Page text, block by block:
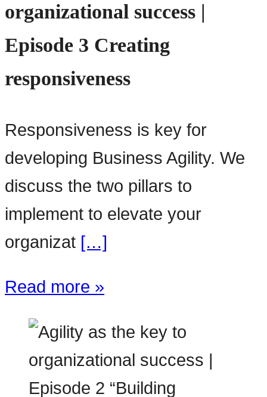
organizational success |
Episode 3 Creating
responsiveness
Responsiveness is key for
developing Business Agility. We
discuss the two pillars to
implement to elevate your
organizat […]
Read more »